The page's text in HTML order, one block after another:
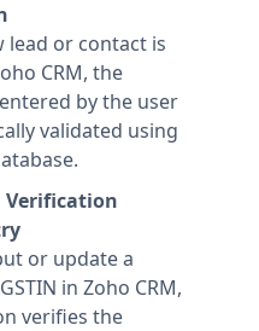
lead or contact is
CRM, the
by the user
validated using
Verification
or update a
in Zoho CRM,
verifies the